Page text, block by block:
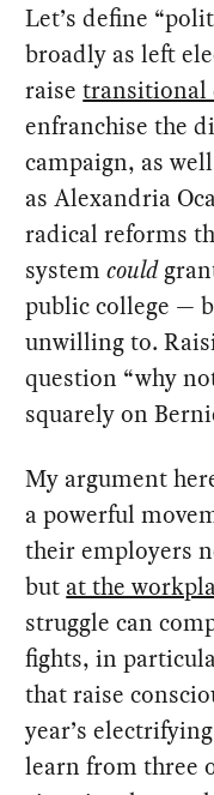
Let’s define
broadly as left
raisetransitional
enfranchise the
campaign, as
as Alexandria
radical reforms
systemcould
public college —
unwilling to.
question “why
squarely on
My argument
a powerful
their employers
but at the
struggle can
fights, in
that raise
year’s
learn from three